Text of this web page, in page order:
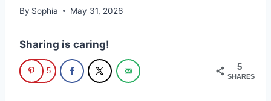
By Sophia May 31, 2026
Sharing is caring!
5
SHARES
5